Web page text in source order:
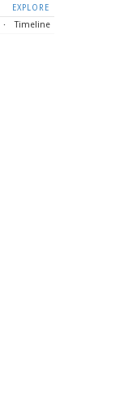
EXPLORE
Timeline